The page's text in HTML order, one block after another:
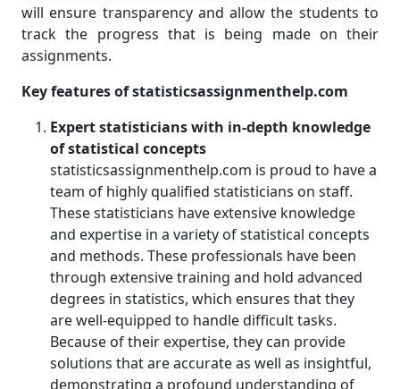
will ensure transparency and allow the students to
track the progress that is being made on their
assignments.
Key features of statisticsassignmenthelp.com
Expert statisticians with in-depth knowledge
of statistical concepts
statisticsassignmenthelp.com is proud to have a
team of highly qualified statisticians on staff.
These statisticians have extensive knowledge
and expertise in a variety of statistical concepts
and methods. These professionals have been
through extensive training and hold advanced
degrees in statistics, which ensures that they
are well-equipped to handle difficult tasks.
Because of their expertise, they can provide
solutions that are accurate as well as insightful,
demonstrating a profound understanding of